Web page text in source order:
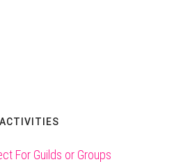
For Guilds or Groups